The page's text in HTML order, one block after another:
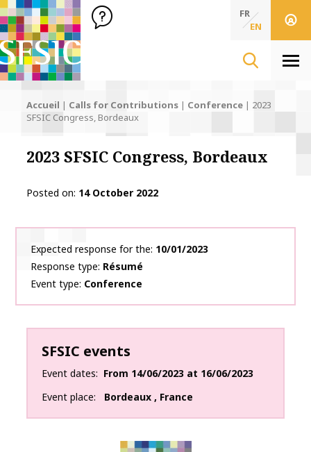
SFSIC Société Française des Sciences de l'Information & de
Société Française des Sciences de
FR
EN
Accueil | Calls for Contributions | Conference | 2023
SFSIC Congress, Bordeaux
2023 SFSIC Congress, Bordeaux
Posted on 14 October 2022
Expected response for the 10/01/2023
Response type Résumé
Event type Conference
SFSIC events
Event dates From 14/06/2023 at 16/06/2023
Event place
Bordeaux , France